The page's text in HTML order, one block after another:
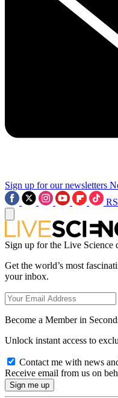
Sign up for our newsletters
Sign up for the Live Science
Get the world’s most
your inbox.
Become a Member in
Unlock instant access to
Contact me with news
Receive email from us on